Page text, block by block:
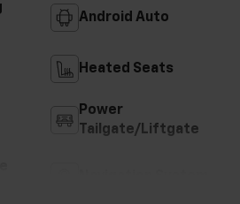
Android Auto
Heated Seats
Power
Tailgate/Liftgate